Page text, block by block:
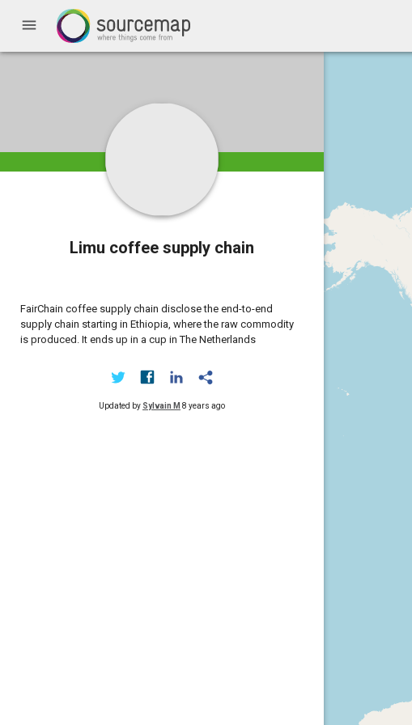
menu
Limu coffee supply chain
FairChain coffee supply chain disclose the end-to-end
supply chain starting in Ethiopia, where the raw commodity
is produced. It ends up in a cup in The Netherlands
Updated by Sylvain M 8 years ago